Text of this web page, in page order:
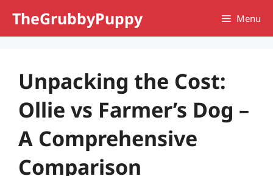
TheGrubbyPuppy Menu
Unpacking the Cost:
Ollie vs Farmer’s Dog –
A Comprehensive
Comparison